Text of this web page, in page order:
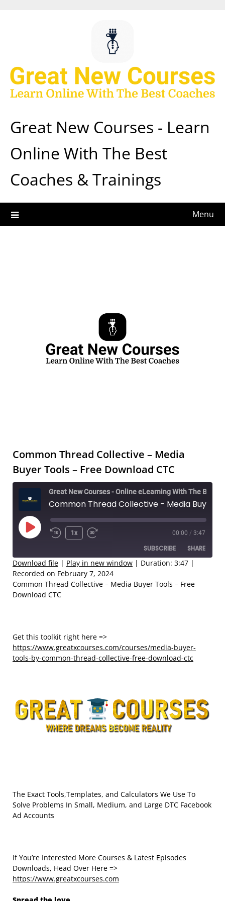
Great New Courses - Learn
Online With The Best
Coaches & Trainings
Menu
Common Thread Collective – Media
Buyer Tools – Free Download CTC
Play
Rewind
Seconds
1x
30
seconds
00:00 / 3:47
SUBSCRIBE SHARE
RSS FEED
SHARE
LINK
Download file | Play in new window | Duration: 3:47 |
Recorded on February 7, 2024
Common Thread Collective – Media Buyer Tools – Free
Download CTC
Get this toolkit right here =>
https://www.greatxcourses.com/courses/media-buyer-
tools-by-common-thread-collective-free-download-ctc
The Exact Tools,Templates, and Calculators We Use To
Solve Problems In Small, Medium, and Large DTC Facebook
Ad Accounts
If You’re Interested More Courses & Latest Episodes
Downloads, Head Over Here =>
https://www.greatxcourses.com